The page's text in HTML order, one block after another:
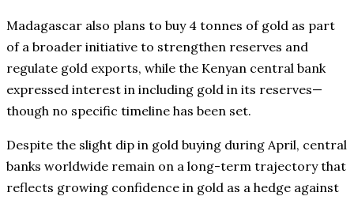
Madagascar also plans to buy 4 tonnes of gold as part
of a broader initiative to strengthen reserves and
regulate gold exports, while the Kenyan central bank
expressed interest in including gold in its reserves—
though no specific timeline has been set.
Despite the slight dip in gold buying during April, central
banks worldwide remain on a long-term trajectory that
reflects growing confidence in gold as a hedge against